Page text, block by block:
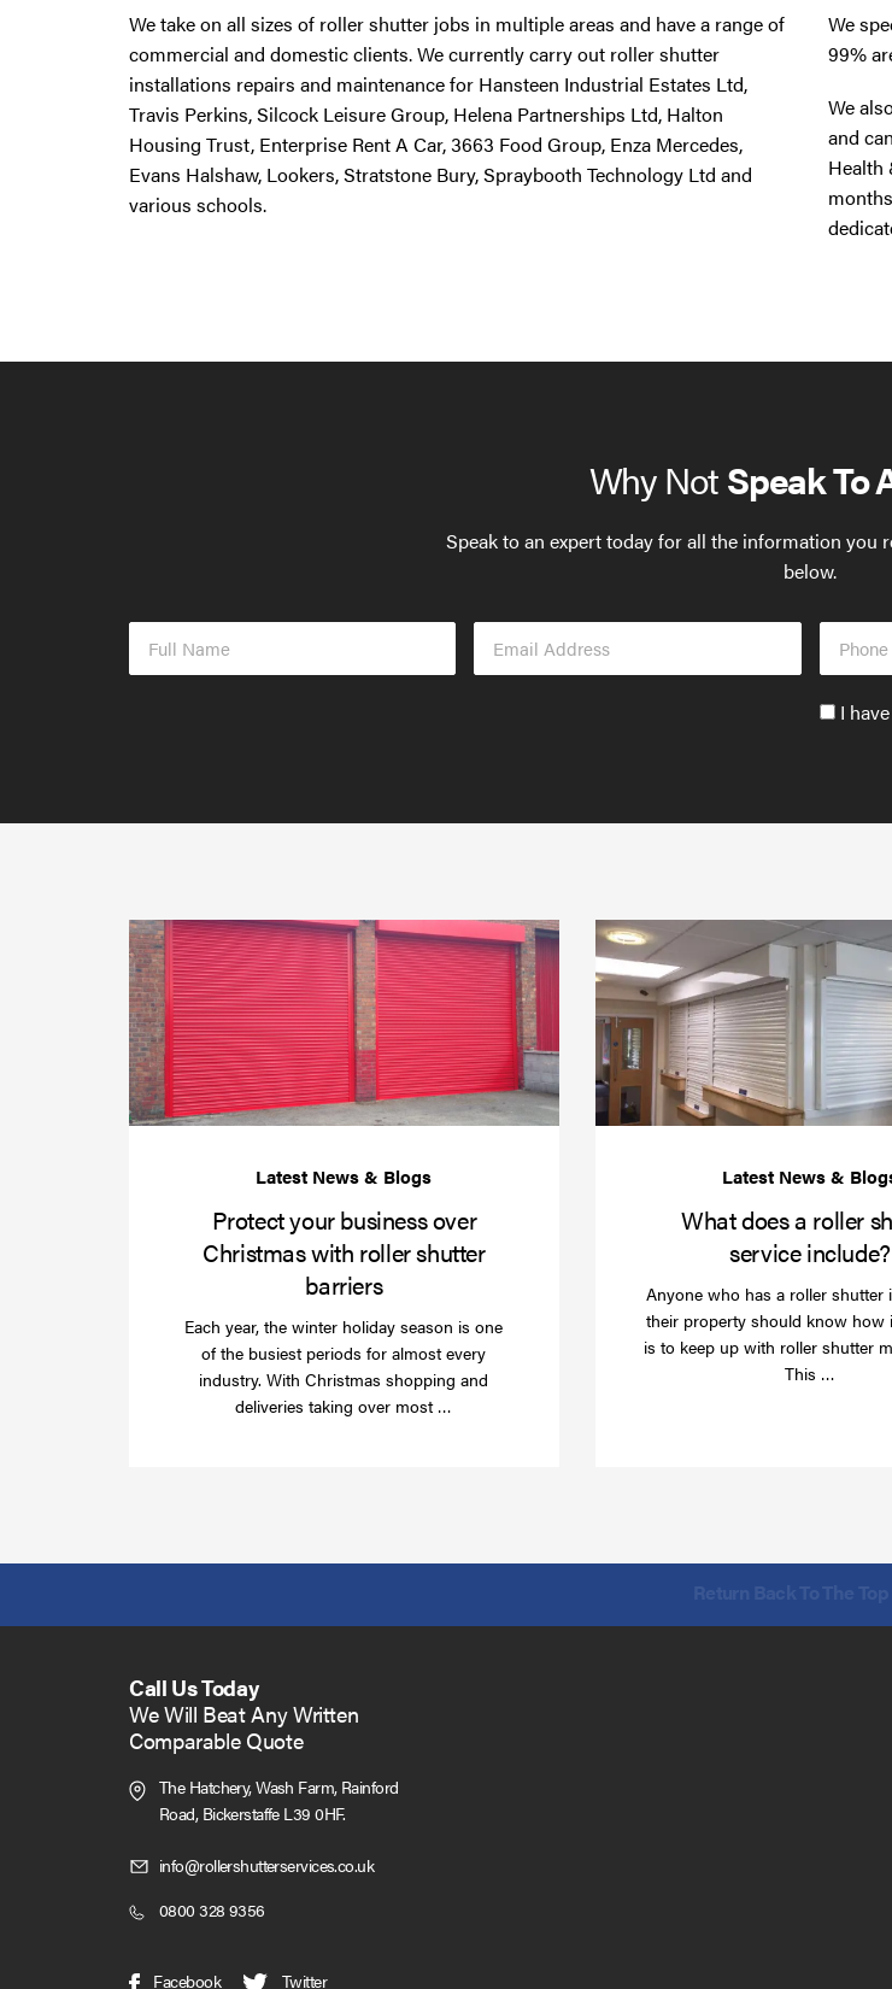
We take on all sizes of roller shutter jobs in multiple areas and have a range of
commercial and domestic clients. We currently carry out roller shutter
installations repairs and maintenance for Hansteen Industrial Estates Ltd,
Travis Perkins, Silcock Leisure Group, Helena Partnerships Ltd, Halton
Housing Trust, Enterprise Rent A Car, 3663 Food Group, Enza Mercedes,
Evans Halshaw, Lookers, Stratstone Bury, Spraybooth Technology Ltd and
various schools.
We
99%
We
and
Health
Why NotSpeak To
Speak to an expert today for all the information you
below.
Phone
Accept
send
I
Protect
your
business
Christmas
with
roller
Protect your business over
Christmas with roller shutter
barriers
Each year, the winter holiday season is one
of the busiest periods for almost every
industry. With Christmas shopping and
deliveries taking over most …
What does a roller
service include?
Anyone who has a roller shutter
their property should know how
is to keep up with roller shutter
This …Read
Call Us Today
We Will Beat Any Written
Comparable Quote
The Hatchery, Wash Farm, Rainford
Road, Bickerstaffe L39 0HF.
info@rollershutterservices.co.ukClick
0800 328 9356Click
Facebook(opens Twitter(opens